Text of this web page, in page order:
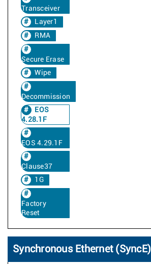
Transceiver
Layer1
RMA
Secure Erase
Wipe
Decommission
EOS
4.28.1F
EOS 4.29.1F
Clause37
1G
Factory
Reset
Synchronous Ethernet (SyncE)